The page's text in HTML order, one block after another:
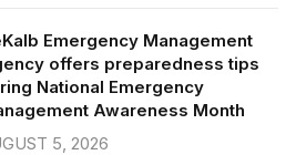
Emergency Management
offers preparedness tips
National Emergency
Awareness Month
5, 2026